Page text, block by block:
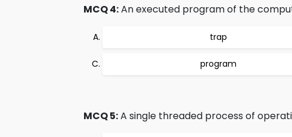
MCQ 4:An executed program of the
trap
program
MCQ 5:A single threaded process of